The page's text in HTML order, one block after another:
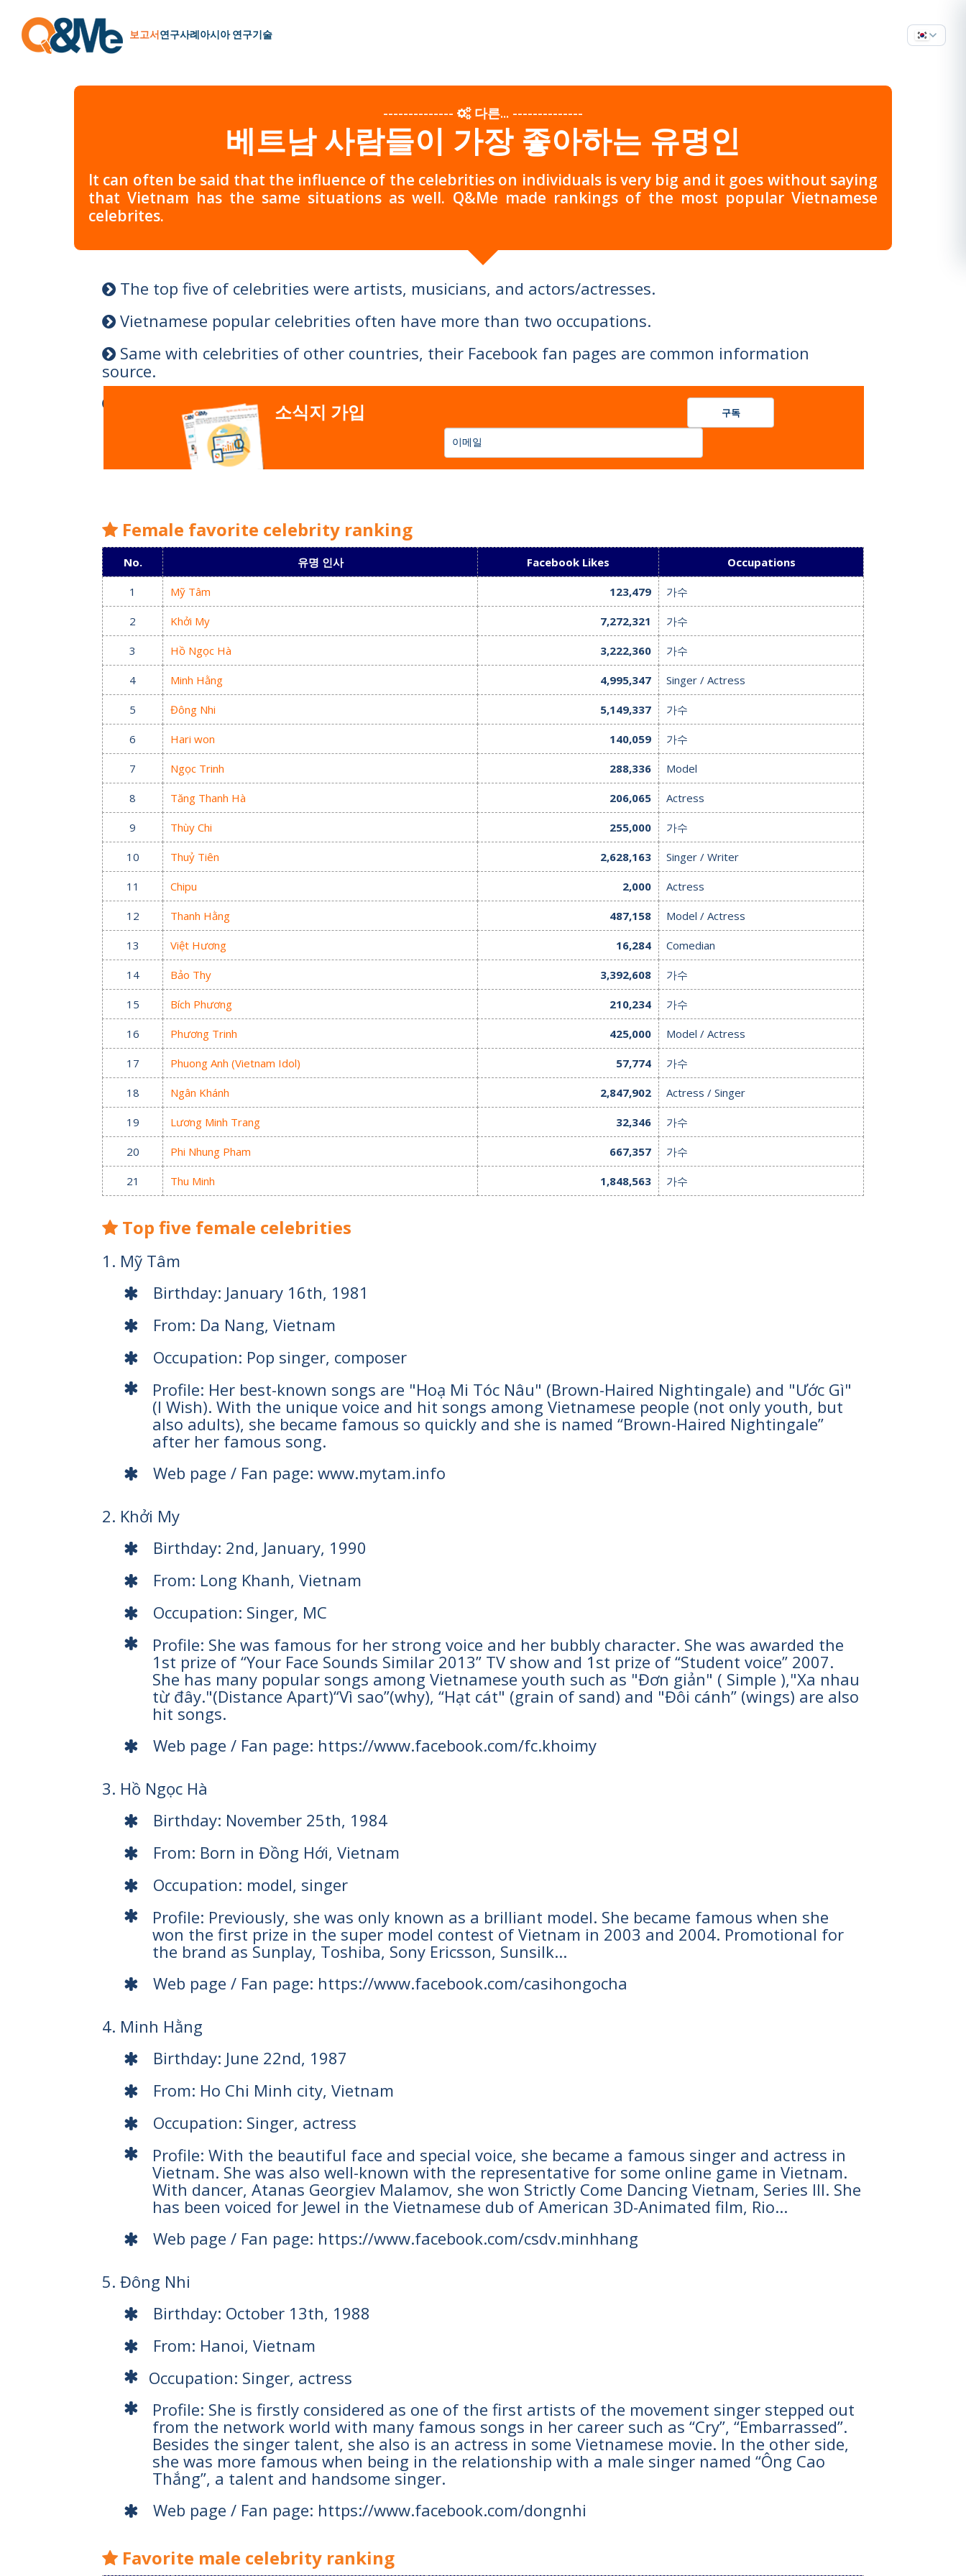
보고서 연구사례 아시아 연구기술
-------------- 다른... --------------
베트남 사람들이 가장 좋아하는 유명인
It can often be said that the influence of the celebrities on individuals is very big and it goes without saying
that Vietnam has the same situations as well. Q&Me made rankings of the most popular Vietnamese
celebrites.
The top five of celebrities were artists, musicians, and actors/actresses.
Vietnamese popular celebrities often have more than two occupations.
Same with celebrities of other countries, their Facebook fan pages are common information
source.
Types of the most popular celebrities are quite different from Japanese celebrities.
구독
소식지 가입
Female favorite celebrity ranking
No. 유명 인사 Facebook Likes Occupations
1 Mỹ Tâm 123,479 가수
2 Khởi My 7,272,321 가수
3 Hồ Ngọc Hà 3,222,360 가수
4 Minh Hằng 4,995,347 Singer / Actress
5 Đông Nhi 5,149,337 가수
6 Hari won 140,059 가수
7 Ngọc Trinh 288,336 Model
8 Tăng Thanh Hà 206,065 Actress
9 Thùy Chi 255,000 가수
10 Thuỷ Tiên 2,628,163 Singer / Writer
11 Chipu 2,000 Actress
12 Thanh Hằng 487,158 Model / Actress
13 Việt Hương 16,284 Comedian
14 Bảo Thy 3,392,608 가수
15 Bích Phương 210,234 가수
16 Phương Trinh 425,000 Model / Actress
17 Phuong Anh (Vietnam Idol) 57,774 가수
18 Ngân Khánh 2,847,902 Actress / Singer
19 Lương Minh Trang 32,346 가수
20 Phi Nhung Pham 667,357 가수
21 Thu Minh 1,848,563 가수
Top five female celebrities
1. Mỹ Tâm
Birthday: January 16th, 1981
From: Da Nang, Vietnam
Occupation: Pop singer, composer
Profile: Her best-known songs are "Hoạ Mi Tóc Nâu" (Brown-Haired Nightingale) and "Ước Gì"
(I Wish). With the unique voice and hit songs among Vietnamese people (not only youth, but
also adults), she became famous so quickly and she is named “Brown-Haired Nightingale”
after her famous song.
Web page / Fan page: www.mytam.info
2. Khởi My
Birthday: 2nd, January, 1990
From: Long Khanh, Vietnam
Occupation: Singer, MC
Profile: She was famous for her strong voice and her bubbly character. She was awarded the
1st prize of “Your Face Sounds Similar 2013” TV show and 1st prize of “Student voice” 2007.
She has many popular songs among Vietnamese youth such as "Đơn giản" ( Simple ),"Xa nhau
từ đây."(Distance Apart)“Vì sao”(why), “Hạt cát" (grain of sand) and "Đôi cánh” (wings) are also
hit songs.
Web page / Fan page: https://www.facebook.com/fc.khoimy
3. Hồ Ngọc Hà
Birthday: November 25th, 1984
From: Born in Đồng Hới, Vietnam
Occupation: model, singer
Profile: Previously, she was only known as a brilliant model. She became famous when she
won the first prize in the super model contest of Vietnam in 2003 and 2004. Promotional for
the brand as Sunplay, Toshiba, Sony Ericsson, Sunsilk...
Web page / Fan page: https://www.facebook.com/casihongocha
4. Minh Hằng
Birthday: June 22nd, 1987
From: Ho Chi Minh city, Vietnam
Occupation: Singer, actress
Profile: With the beautiful face and special voice, she became a famous singer and actress in
Vietnam. She was also well-known with the representative for some online game in Vietnam.
With dancer, Atanas Georgiev Malamov, she won Strictly Come Dancing Vietnam, Series III. She
has been voiced for Jewel in the Vietnamese dub of American 3D-Animated film, Rio...
Web page / Fan page: https://www.facebook.com/csdv.minhhang
5. Đông Nhi
Birthday: October 13th, 1988
From: Hanoi, Vietnam
Occupation: Singer, actress
Profile: She is firstly considered as one of the first artists of the movement singer stepped out
from the network world with many famous songs in her career such as “Cry”, “Embarrassed”.
Besides the singer talent, she also is an actress in some Vietnamese movie. In the other side,
she was more famous when being in the relationship with a male singer named “Ông Cao
Thắng”, a talent and handsome singer.
Web page / Fan page: https://www.facebook.com/dongnhi
Favorite male celebrity ranking